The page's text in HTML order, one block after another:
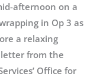
afternoon on a
in Op 3 as
a relaxing
letter from the
Office for